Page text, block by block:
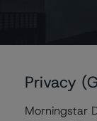
Négative et
Privacy
Morningstar